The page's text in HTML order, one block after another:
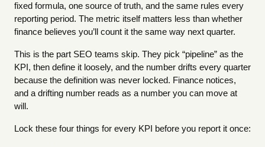
fixed formula, one source of truth, and the same rules every
reporting period. The metric itself matters less than whether
finance believes you’ll count it the same way next quarter.
This is the part SEO teams skip. They pick “pipeline” as the
KPI, then define it loosely, and the number drifts every quarter
because the definition was never locked. Finance notices,
and a drifting number reads as a number you can move at
will.
Lock these four things for every KPI before you report it once: